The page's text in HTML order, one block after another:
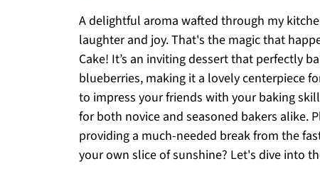
A delightful aroma wafted through my
laughter and joy. That's the magic that
Cake! It’s an inviting dessert that perfectly
blueberries, making it a lovely centerpiece
to impress your friends with your baking
for both novice and seasoned bakers alike.
providing a much-needed break from the
your own slice of sunshine? Let's dive into